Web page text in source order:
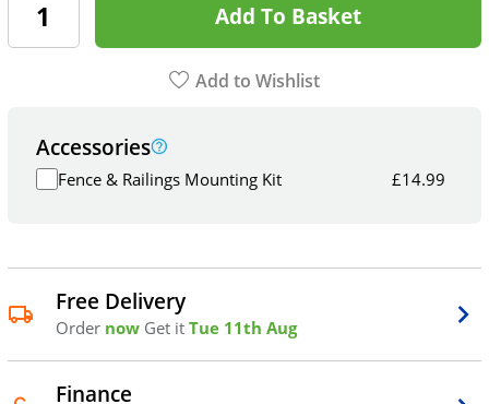
Add To Basket
Add to Wishlist
Accessories
Fence & Railings Mounting Kit £14.99
Free Delivery
Order now Get it Tue 11th Aug
Finance